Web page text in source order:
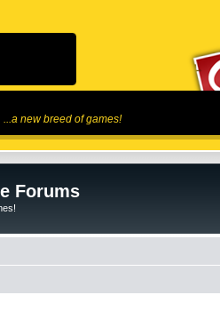
...a new breed of games!
Forums